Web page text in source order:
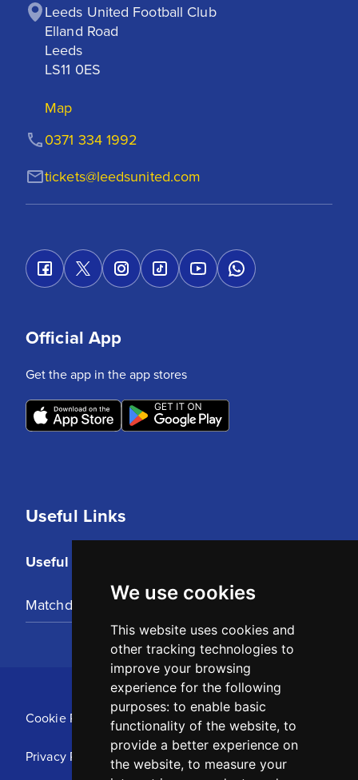
We use cookies
This website uses cookies and
other tracking technologies to
improve your browsing
experience for the following
purposes: to enable basic
functionality of the website, to
provide a better experience on
the website, to measure your
Leeds United Football Club
Elland Road
Leeds
LS11 0ES
Map
tickets@leedsunited.com
0371 334 1992
Useful Links
Useful Links
Matchday Tickets
Official App
Get the app in the app stores
Cookie Policy
Privacy Policy